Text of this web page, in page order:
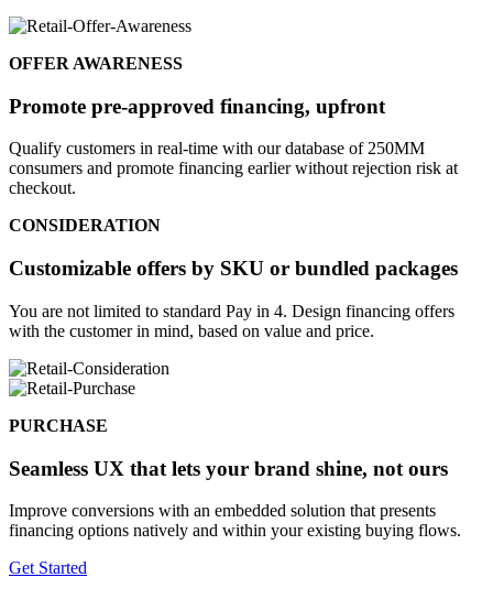
OFFER AWARENESS
Promote pre-approved financing, upfront
Qualify customers in real-time with our database of 250MM
consumers and promote financing earlier without rejection risk at
checkout.
CONSIDERATION
Customizable offers by SKU or bundled packages
You are not limited to standard Pay in 4. Design financing offers
with the customer in mind, based on value and price.
PURCHASE
Seamless UX that lets your brand shine, not ours
Improve conversions with an embedded solution that presents
financing options natively and within your existing buying flows.
Get Started